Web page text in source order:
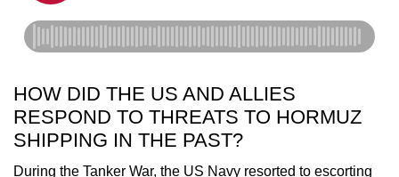
HOW DID THE US AND ALLIES
RESPOND TO THREATS TO HORMUZ
SHIPPING IN THE PAST?
During the Tanker War, the US Navy resorted to escorting